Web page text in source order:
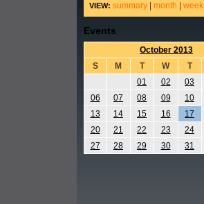
VIEW: summary| month week|
Events
October 2013
S
M T W T
01
02 03
06
07 08 09 10
13
14 15 16 17
20
21 22 23 24
27
28 29 30 31